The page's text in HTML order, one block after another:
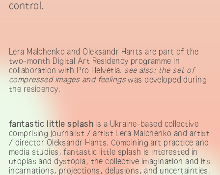
control.
Lera Malchenko and Oleksandr Hants are part of the
two-month Digital Art Residency programme in
collaboration with Pro Helvetia. see also: the set of
compressed images and feelingswas developed during
the residency.
fantastic little splashis a Ukraine-based collective
comprising journalist / artist Lera Malchenko and artist
/ director Oleksandr Hants. Combining art practice and
media studies, fantastic little splash is interested in
utopias and dystopia, the collective imagination and its
incarnations, projections, delusions, and uncertainties.